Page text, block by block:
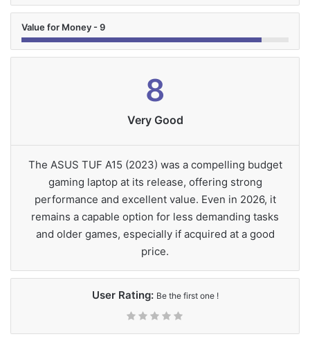
Value for Money - 9
8
Very Good
The ASUS TUF A15 (2023) was a compelling budget
gaming laptop at its release, offering strong
performance and excellent value. Even in 2026, it
remains a capable option for less demanding tasks
and older games, especially if acquired at a good
price.
User Rating: Be the first one !